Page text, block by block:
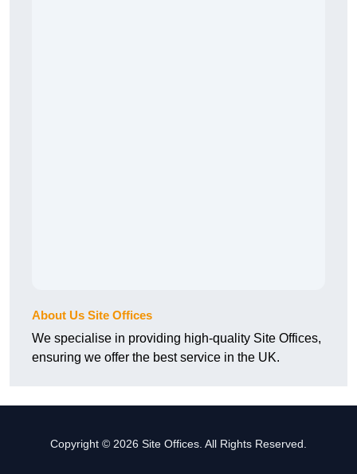
About Us Site Offices
We specialise in providing high-quality Site Offices,
ensuring we offer the best service in the UK.
Copyright © 2026 Site Offices. All Rights Reserved.